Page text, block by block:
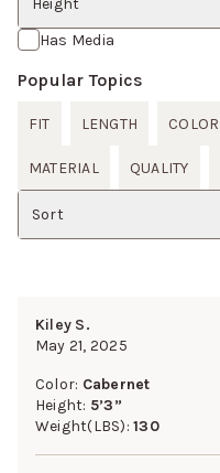
Height
Has Media
Popular Topics
FIT LENGTH COLOR
MATERIAL QUALITY
Sort
Kiley S.
May 21, 2025
Color: Cabernet
Height: 5’3”
Weight(LBS):130